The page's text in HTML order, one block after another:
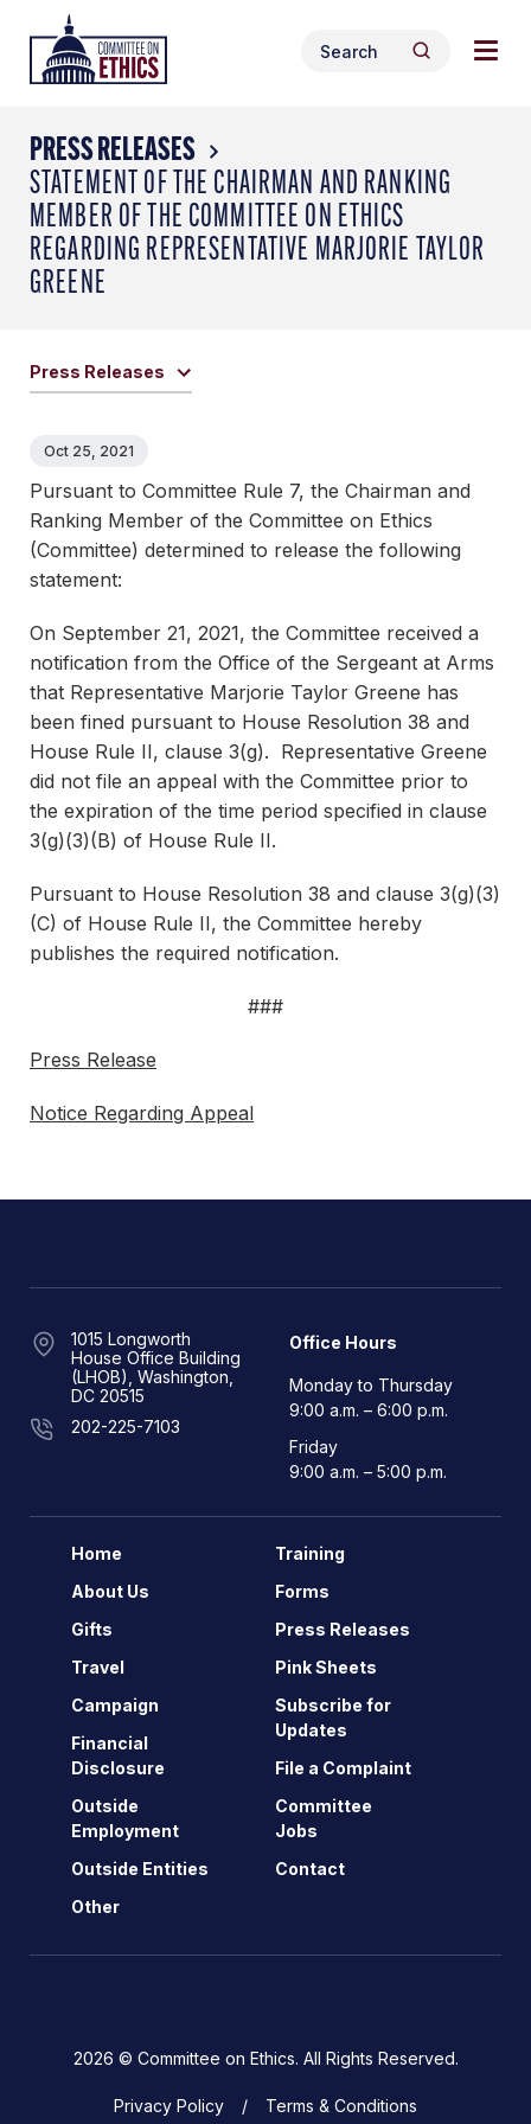
content
Header
Logo
Search
for:
Search
PRESS RELEASES
STATEMENT OF THE CHAIRMAN AND RANKING
MEMBER OF THE COMMITTEE ON ETHICS
REGARDING REPRESENTATIVE MARJORIE TAYLOR
GREENE
Press Releases
Oct 25, 2021
Pursuant to Committee Rule 7, the Chairman and
Ranking Member of the Committee on Ethics
(Committee) determined to release the following
statement:
On September 21, 2021, the Committee received a
notification from the Office of the Sergeant at Arms
that Representative Marjorie Taylor Greene has
been fined pursuant to House Resolution 38 and
House Rule II, clause 3(g). Representative Greene
did not file an appeal with the Committee prior to
the expiration of the time period specified in clause
3(g)(3)(B) of House Rule II.
Pursuant to House Resolution 38 and clause 3(g)(3)
(C) of House Rule II, the Committee hereby
publishes the required notification.
###
Press Release
Notice Regarding Appeal
1015 Longworth
House Office Building
(LHOB), Washington,
DC 20515
202-225-7103
Office Hours
Monday to Thursday
9:00 a.m. – 6:00 p.m.
Friday
9:00 a.m. – 5:00 p.m.
Home
About Us
Gifts
Travel
Campaign
Financial
Disclosure
Outside
Employment
Outside Entities
Other
Training
Forms
Press Releases
Pink Sheets
Subscribe for
Updates
File a Complaint
Committee
Jobs
Contact
2026 © Committee on Ethics. All Rights Reserved.
Privacy Policy Terms & Conditions